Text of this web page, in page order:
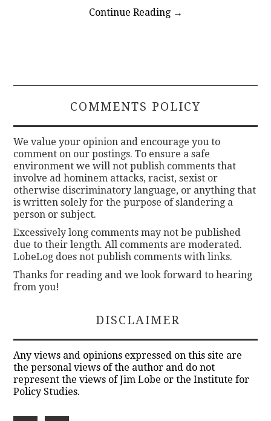
Continue Reading →
COMMENTS POLICY
We value your opinion and encourage you to
comment on our postings. To ensure a safe
environment we will not publish comments that
involve ad hominem attacks, racist, sexist or
otherwise discriminatory language, or anything that
is written solely for the purpose of slandering a
person or subject.
Excessively long comments may not be published
due to their length. All comments are moderated.
LobeLog does not publish comments with links.
Thanks for reading and we look forward to hearing
from you!
DISCLAIMER
Any views and opinions expressed on this site are
the personal views of the author and do not
represent the views of Jim Lobe or the Institute for
Policy Studies.